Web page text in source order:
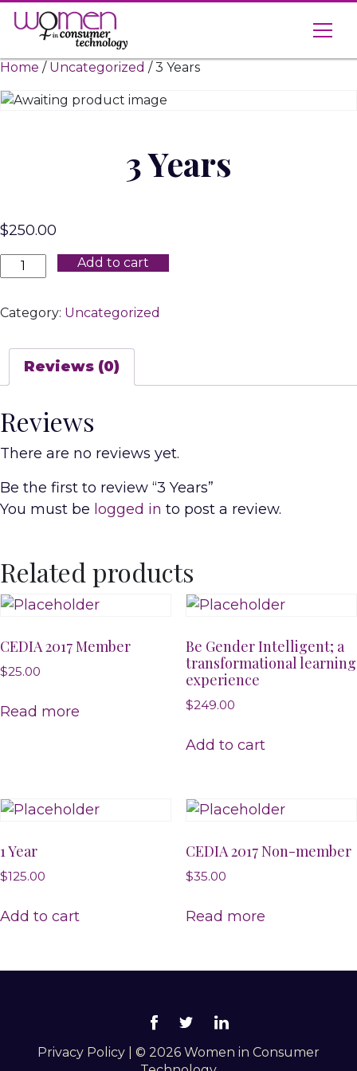
Skip
Home / Uncategorized / 3 Years
3 Years
$250.00
Years
Add to cart
Category: Uncategorized
Reviews (0)
Reviews
There are no reviews yet.
Be the first to review “3 Years”
You must be logged in to post a review.
Related products
CEDIA 2017 Member
$25.00
Read more
Be Gender Intelligent; a
transformational learning
experience
$249.00
Add to cart
1 Year
$125.00
Add to cart
CEDIA 2017 Non-member
$35.00
Read more
Privacy Policy
© 2026 Women in Consumer